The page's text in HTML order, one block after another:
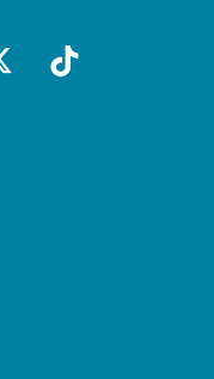
socialtiktok